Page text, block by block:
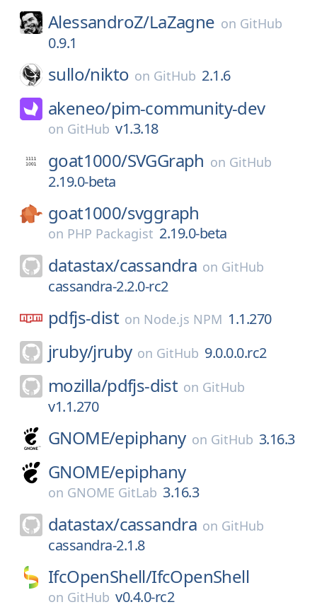
AlessandroZ/LaZagne on GitHub
0.9.1
sullo/nikto on GitHub 2.1.6
akeneo/pim-community-dev
on GitHub v1.3.18
goat1000/SVGGraph on GitHub
2.19.0-beta
goat1000/svggraph
on PHP Packagist 2.19.0-beta
datastax/cassandra on GitHub
cassandra-2.2.0-rc2
pdfjs-dist on Node.js NPM 1.1.270
jruby/jruby on GitHub 9.0.0.0.rc2
mozilla/pdfjs-dist on GitHub
v1.1.270
GNOME/epiphany on GitHub 3.16.3
GNOME/epiphany
on GNOME GitLab 3.16.3
datastax/cassandra on GitHub
cassandra-2.1.8
IfcOpenShell/IfcOpenShell
on GitHub v0.4.0-rc2